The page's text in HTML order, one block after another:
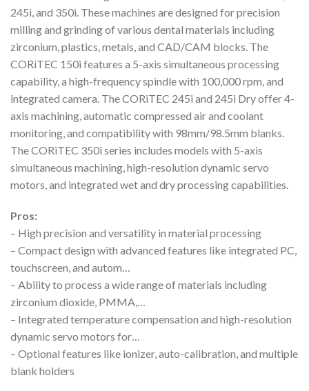
245i, and 350i. These machines are designed for precision
milling and grinding of various dental materials including
zirconium, plastics, metals, and CAD/CAM blocks. The
CORiTEC 150i features a 5-axis simultaneous processing
capability, a high-frequency spindle with 100,000 rpm, and
integrated camera. The CORiTEC 245i and 245i Dry offer 4-
axis machining, automatic compressed air and coolant
monitoring, and compatibility with 98mm/98.5mm blanks.
The CORiTEC 350i series includes models with 5-axis
simultaneous machining, high-resolution dynamic servo
motors, and integrated wet and dry processing capabilities.
Pros:
– High precision and versatility in material processing
– Compact design with advanced features like integrated PC,
touchscreen, and autom…
– Ability to process a wide range of materials including
zirconium dioxide, PMMA,…
– Integrated temperature compensation and high-resolution
dynamic servo motors for…
– Optional features like ionizer, auto-calibration, and multiple
blank holders